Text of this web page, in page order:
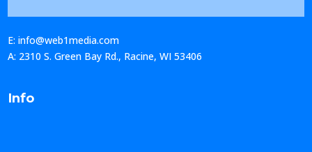
E: info@web1media.com
A: 2310 S. Green Bay Rd., Racine, WI 53406
Info